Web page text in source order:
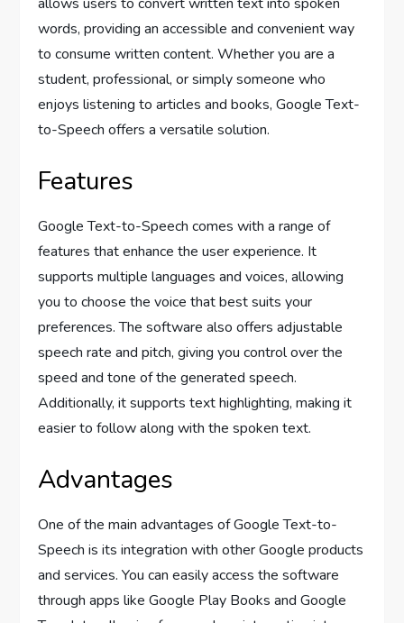
words, providing an accessible and convenient way
to consume written content. Whether you are a
student, professional, or simply someone who
enjoys listening to articles and books, Google Text-
to-Speech offers a versatile solution.
Features
Google Text-to-Speech comes with a range of
features that enhance the user experience. It
supports multiple languages and voices, allowing
you to choose the voice that best suits your
preferences. The software also offers adjustable
speech rate and pitch, giving you control over the
speed and tone of the generated speech.
Additionally, it supports text highlighting, making it
easier to follow along with the spoken text.
Advantages
One of the main advantages of Google Text-to-
Speech is its integration with other Google products
and services. You can easily access the software
through apps like Google Play Books and Google